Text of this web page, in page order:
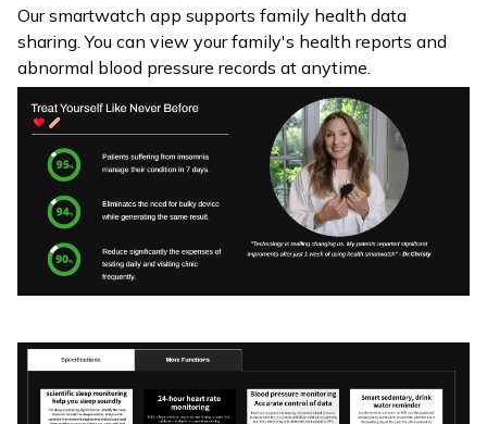
Our smartwatch app supports family health data
sharing. You can view your family's health reports and
abnormal blood pressure records at anytime.